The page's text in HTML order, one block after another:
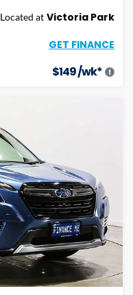
Located at Victoria Park
GET FINANCE
$149/wk*